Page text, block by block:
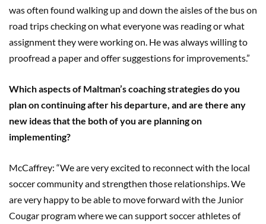
was often found walking up and down the aisles of the bus on
road trips checking on what everyone was reading or what
assignment they were working on. He was always willing to
proofread a paper and offer suggestions for improvements.”
Which aspects of Maltman’s coaching strategies do you
plan on continuing after his departure, and are there any
new ideas that the both of you are planning on
implementing?
McCaffrey: “We are very excited to reconnect with the local
soccer community and strengthen those relationships. We
are very happy to be able to move forward with the Junior
Cougar program where we can support soccer athletes of